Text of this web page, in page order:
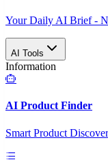
Your Daily AI Brief -
AI Tools
Information
AI Product Finder
Smart Product